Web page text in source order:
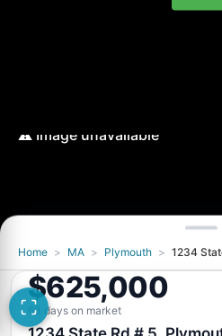
Image
Home > MA > Plymouth > 1234
$625,000
63 days on market